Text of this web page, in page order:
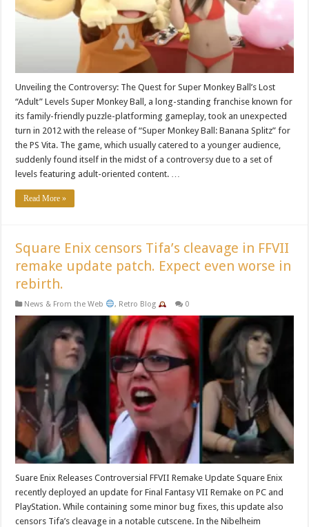
Unveiling the Controversy: The Quest for Super Monkey Ball’s Lost
“Adult” Levels Super Monkey Ball, a long-standing franchise known for
its family-friendly puzzle-platforming gameplay, took an unexpected
turn in 2012 with the release of “Super Monkey Ball: Banana Splitz” for
the PS Vita. The game, which usually catered to a younger audience,
suddenly found itself in the midst of a controversy due to a set of
levels featuring adult-oriented content. …
Read More »
Square Enix censors Tifa’s cleavage in FFVII
remake update patch. Expect even worse in
rebirth.
News & From the Web , Retro Blog 0
Suare Enix Releases Controversial FFVII Remake Update Square Enix
recently deployed an update for Final Fantasy VII Remake on PC and
PlayStation. While containing some minor bug fixes, this update also
censors Tifa’s cleavage in a notable cutscene. In the Nibelheim